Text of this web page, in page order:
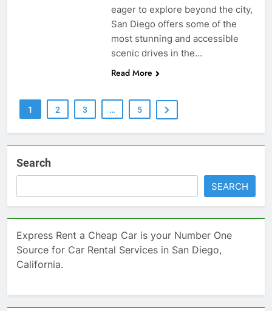
eager to explore beyond the city,
San Diego offers some of the
most stunning and accessible
scenic drives in the…
Read More
1 2 3 … 5
Search
SEARCH
Express Rent a Cheap Car is your Number One
Source for Car Rental Services in San Diego,
California.